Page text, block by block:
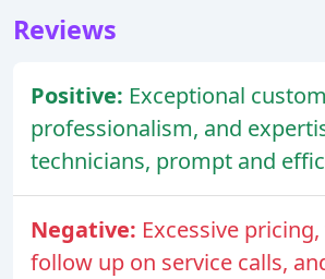
Reviews
Positive: Exceptional
professionalism, and
technicians, prompt and
Negative: Excessive
follow up on service calls,